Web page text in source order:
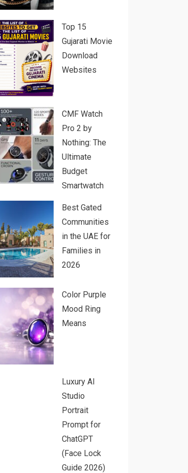
Top 15
Gujarati Movie
Download
Websites
CMF Watch
Pro 2 by
Nothing: The
Ultimate
Budget
Smartwatch
Best Gated
Communities
in the UAE for
Families in
2026
Color Purple
Mood Ring
Means
Luxury AI
Studio
Portrait
Prompt for
ChatGPT
(Face Lock
Guide 2026)